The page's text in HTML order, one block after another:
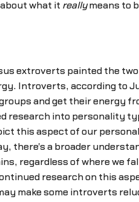
what it reallymeans to
extroverts painted the
Introverts, according to
and get their energy
research into personality
this aspect of our
there's a broader
regardless of where we
research on this
make some introverts